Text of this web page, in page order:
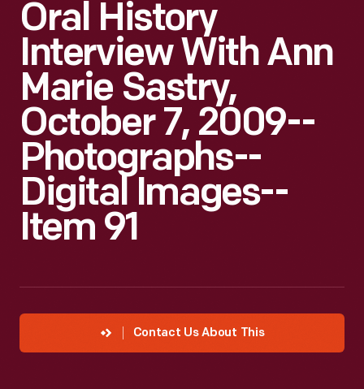
Oral History
Interview With Ann
Marie Sastry,
October 7, 2009--
Photographs--
Digital Images--
Item 91
Contact Us About This